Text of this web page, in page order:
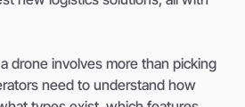
drone involves more than picking
need to understand how